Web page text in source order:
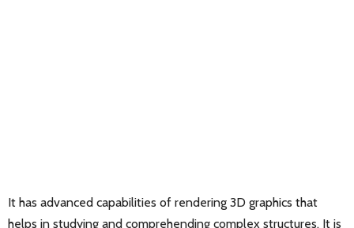
It has advanced capabilities of rendering 3D graphics that
helps in studying and comprehending complex structures. It is